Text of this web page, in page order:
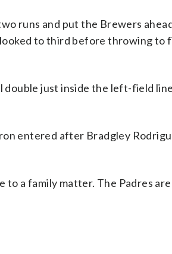
runs and put the Brewers
to third before throwing to
double just inside the left-field
entered after Bradgley
to a family matter. The Padres